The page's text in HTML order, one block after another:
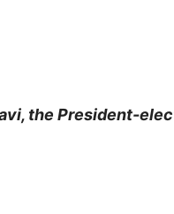
the President-